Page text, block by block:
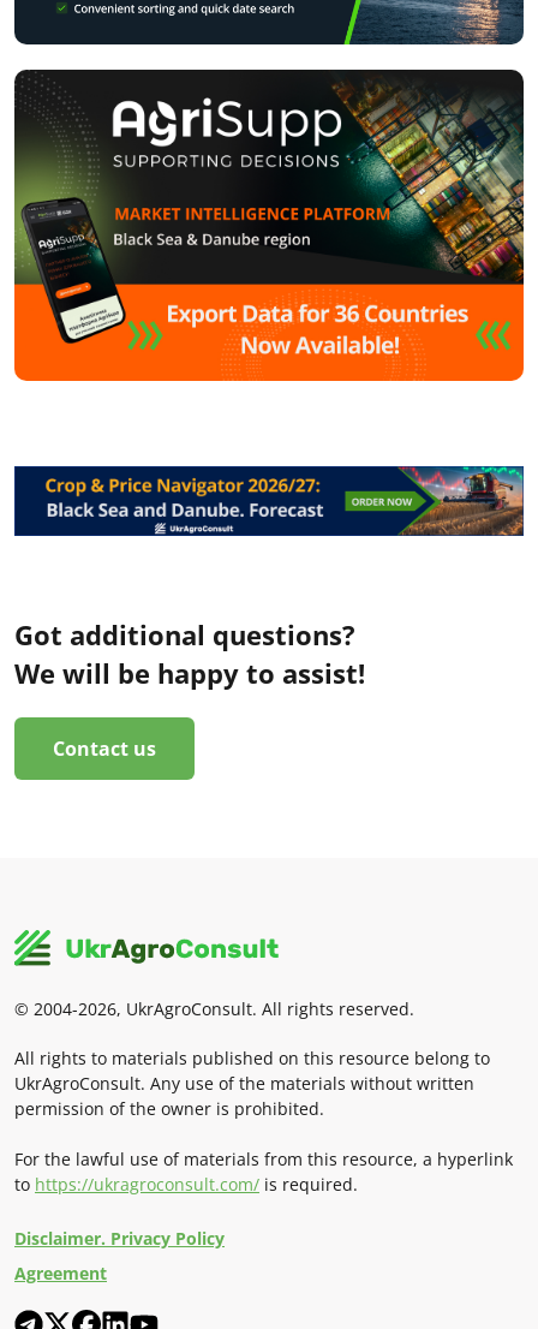
Got additional questions?
We will be happy to assist!
Contact us
© 2004-2026, UkrAgroConsult. All rights reserved.
All rights to materials published on this resource belong to
UkrAgroConsult. Any use of the materials without written
permission of the owner is prohibited.
For the lawful use of materials from this resource, a hyperlink
to https://ukragroconsult.com/ is required.
Disclaimer. Privacy Policy
Agreement